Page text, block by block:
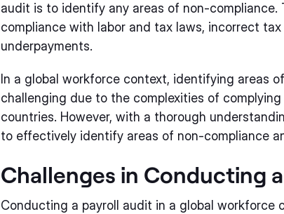
audit is to identify any areas of non-compliance.
compliance with labor and tax laws, incorrect
underpayments.
In a global workforce context, identifying areas
challenging due to the complexities of
countries. However, with a thorough
to effectively identify areas of non-compliance
Challenges in Conducting
Conducting a payroll audit in a global workforce